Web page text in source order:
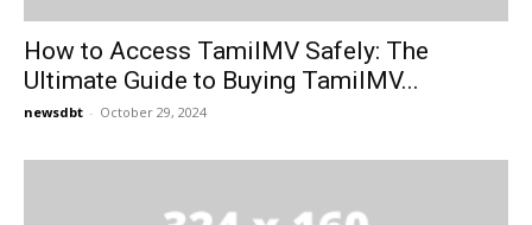
How to Access TamilMV Safely: The
Ultimate Guide to Buying TamilMV...
newsdbt - October 29, 2024